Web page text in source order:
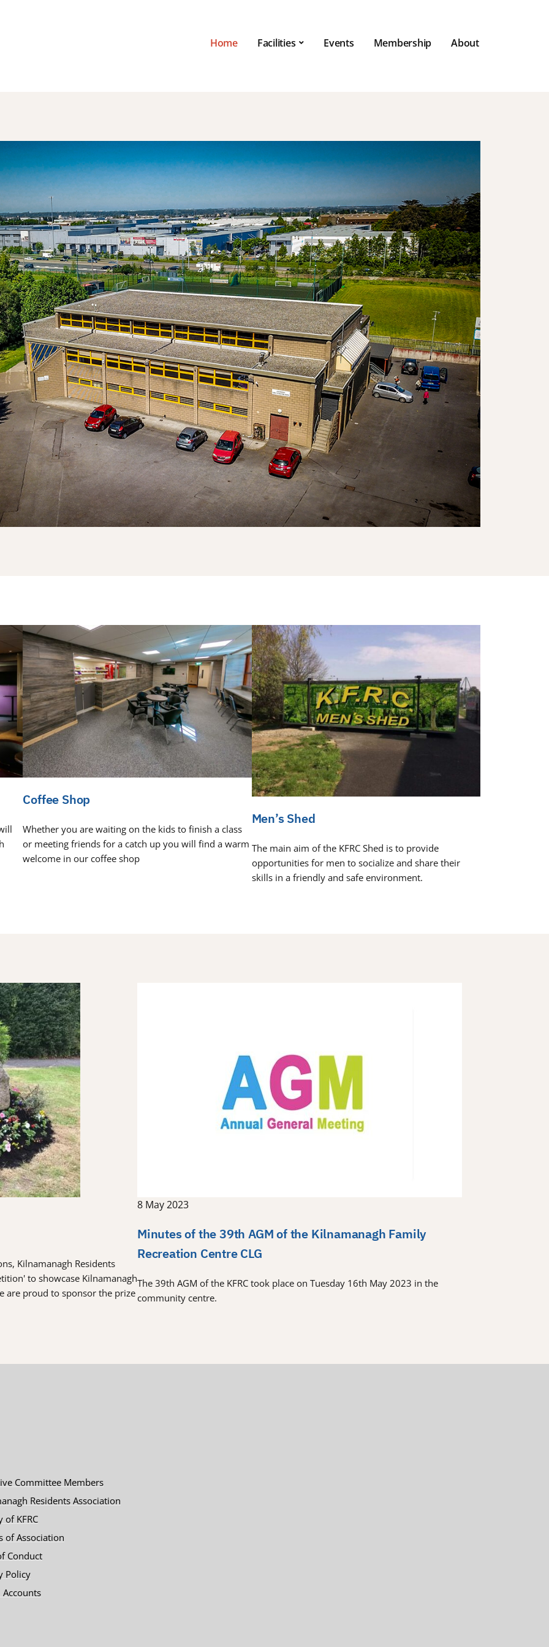
Home Facilities Events Membership About
Coffee Shop
Whether you are waiting on the kids to finish a class
or meeting friends for a catch up you will find a warm
welcome in our coffee shop
Men’s Shed
The main aim of the KFRC Shed is to provide
opportunities for men to socialize and share their
skills in a friendly and safe environment.
Kilnamanagh Residents
to showcase Kilnamanagh
are proud to sponsor the prize
8 May 2023
Minutes of the 39th AGM of the Kilnamanagh Family
Recreation Centre CLG
The 39th AGM of the KFRC took place on Tuesday 16th May 2023 in the
community centre.
Committee Members
Residents Association
of KFRC
of Association
Conduct
Policy
Accounts